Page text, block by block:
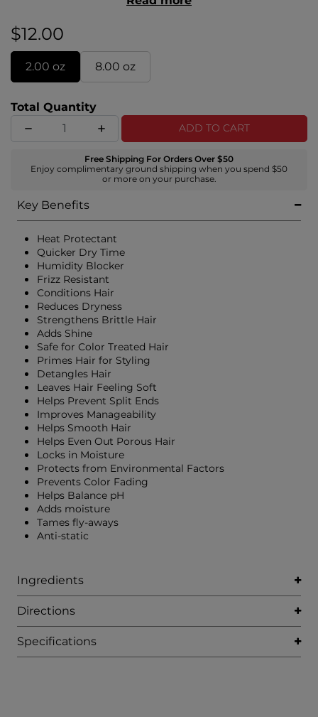
G.O.A.T! With over 21 benefits, what
do?
$12.00
2.00 oz 8.00 oz
Total Quantity
ADD TO CART
Free Shipping For Orders Over $50
Enjoy complimentary ground shipping when you spend $50
or more on your purchase.
Key Benefits
Heat Protectant
Quicker Dry Time
Humidity Blocker
Frizz Resistant
Conditions Hair
Reduces Dryness
Strengthens Brittle Hair
Adds Shine
Safe for Color Treated Hair
Primes Hair for Styling
Detangles Hair
Leaves Hair Feeling Soft
Helps Prevent Split Ends
Improves Manageability
Helps Smooth Hair
Helps Even Out Porous Hair
Locks in Moisture
Protects from Environmental Factors
Prevents Color Fading
Helps Balance pH
Adds moisture
Tames fly-aways
Anti-static
Ingredients
Directions
Specifications